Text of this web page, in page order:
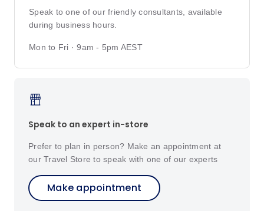
Speak to one of our friendly consultants, available
during business hours.
Mon to Fri · 9am - 5pm AEST
Speak to an expert in-store
Prefer to plan in person? Make an appointment at
our Travel Store to speak with one of our experts
Make appointment